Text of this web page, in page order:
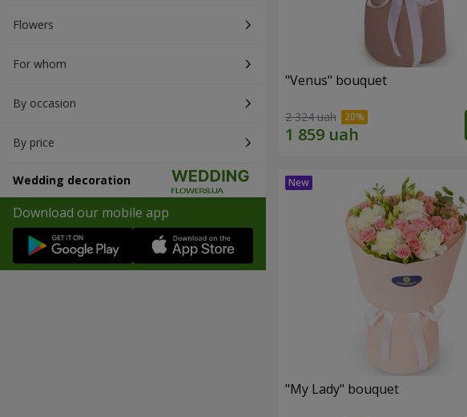
Flowers
For whom
By occasion
By price
Wedding decoration
Download our mobile app
"Venus" bouquet
2 324 uah
"My Lady" bouquet